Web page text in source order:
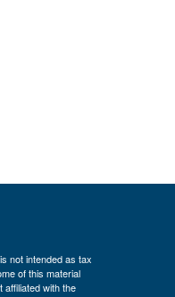
not intended as tax
of this material
with the